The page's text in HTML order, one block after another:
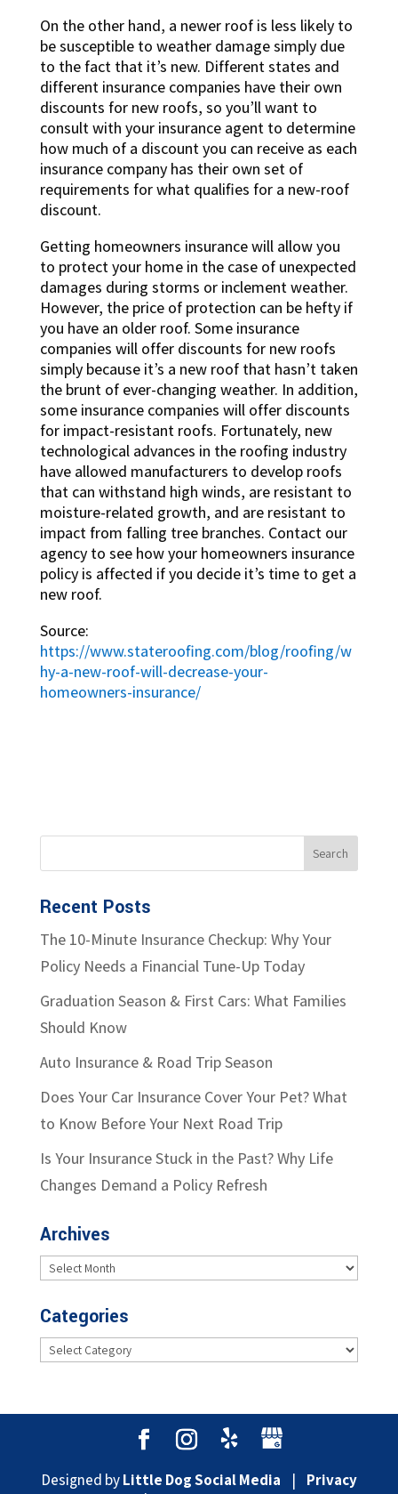
On the other hand, a newer roof is less likely to
be susceptible to weather damage simply due
to the fact that it’s new. Different states and
different insurance companies have their own
discounts for new roofs, so you’ll want to
consult with your insurance agent to determine
how much of a discount you can receive as each
insurance company has their own set of
requirements for what qualifies for a new-roof
discount.
Getting homeowners insurance will allow you
to protect your home in the case of unexpected
damages during storms or inclement weather.
However, the price of protection can be hefty if
you have an older roof. Some insurance
companies will offer discounts for new roofs
simply because it’s a new roof that hasn’t taken
the brunt of ever-changing weather. In addition,
some insurance companies will offer discounts
for impact-resistant roofs. Fortunately, new
technological advances in the roofing industry
have allowed manufacturers to develop roofs
that can withstand high winds, are resistant to
moisture-related growth, and are resistant to
impact from falling tree branches. Contact our
agency to see how your homeowners insurance
policy is affected if you decide it’s time to get a
new roof.
Source:
https://www.stateroofing.com/blog/roofing/w
hy-a-new-roof-will-decrease-your-
homeowners-insurance/
Recent Posts
The 10-Minute Insurance Checkup: Why Your
Policy Needs a Financial Tune-Up Today
Graduation Season & First Cars: What Families
Should Know
Auto Insurance & Road Trip Season
Does Your Car Insurance Cover Your Pet? What
to Know Before Your Next Road Trip
Is Your Insurance Stuck in the Past? Why Life
Changes Demand a Policy Refresh
Archives
Archives
Categories
Categories
Designed byLittle Dog Social Media | Privacy